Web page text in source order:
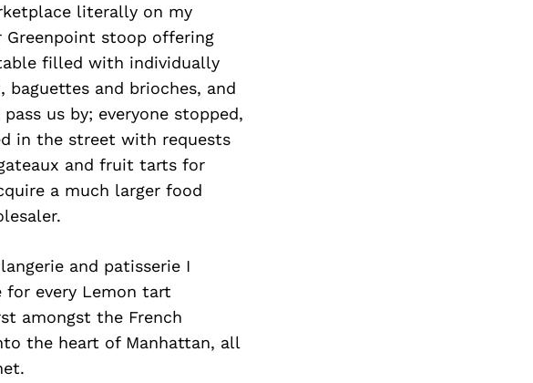
literally on my
Greenpoint stoop offering
filled with individually
baguettes and brioches, and
us by; everyone stopped,
in the street with requests
and fruit tarts for
a much larger food
and patisserie I
every Lemon tart
amongst the French
the heart of Manhattan, all